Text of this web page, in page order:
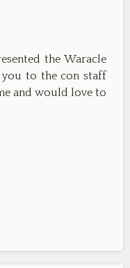
the Waracle
you to the con staff
and would love to